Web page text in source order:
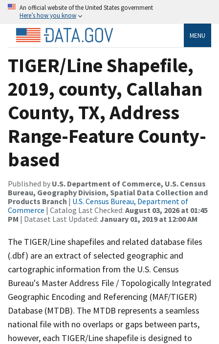
An official website of the United States government
Here’s how you know
MENU
TIGER/Line Shapefile,
2019, county, Callahan
County, TX, Address
Range-Feature County-
based
Published by U.S. Department of Commerce, U.S. Census
Bureau, Geography Division, Spatial Data Collection and
Products Branch | U.S. Census Bureau, Department of
Commerce | Catalog Last Checked: August 03, 2026 at 01:45
PM | Dataset Last Updated: January 01, 2019 at 12:00 AM
The TIGER/Line shapefiles and related database files
(.dbf) are an extract of selected geographic and
cartographic information from the U.S. Census
Bureau's Master Address File / Topologically Integrated
Geographic Encoding and Referencing (MAF/TIGER)
Database (MTDB). The MTDB represents a seamless
national file with no overlaps or gaps between parts,
however, each TIGER/Line shapefile is designed to